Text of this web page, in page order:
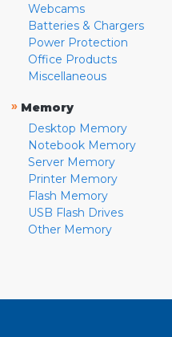
Webcams
Batteries & Chargers
Power Protection
Office Products
Miscellaneous
» Memory
Desktop Memory
Notebook Memory
Server Memory
Printer Memory
Flash Memory
USB Flash Drives
Other Memory